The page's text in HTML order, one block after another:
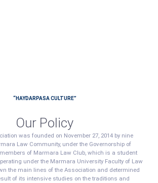
“HAYDARPASA CULTURE”
Our Policy
was founded on November 27, 2014 by nine
Law Community, under the Governorship of
of Marmara Law Club, which is a student
under the Marmara University Faculty of Law
the main lines of the Association and determined
of its intensive studies on the traditions and